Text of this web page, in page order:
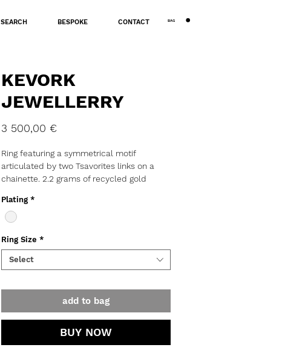
SEARCH BESPOKE CONTACT BAG
KEVORK
JEWELLERRY
3 500,00 €Price
Ring featuring a symmetrical motif
articulated by two Tsavorites links on a
chainette. 2.2 grams of recycled gold
Material: Gold
Karat: 18K
Plating *
Ring Size *
Select
add to bag
BUY NOW